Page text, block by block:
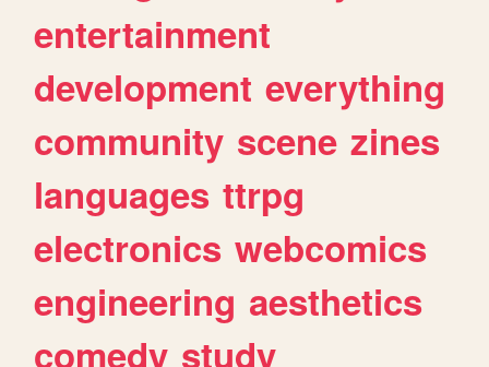
entertainment
development everything
community scene zines
languages ttrpg
electronics webcomics
engineering aesthetics
comedy study